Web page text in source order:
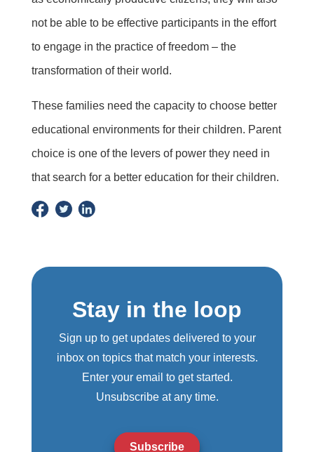
not be able to be effective participants in the effort
to engage in the practice of freedom – the
transformation of their world.
These families need the capacity to choose better
educational environments for their children. Parent
choice is one of the levers of power they need in
that search for a better education for their children.
Stay in the loop
Sign up to get updates delivered to your
inbox on topics that match your interests.
Enter your email to get started.
Unsubscribe at any time.
Subscribe